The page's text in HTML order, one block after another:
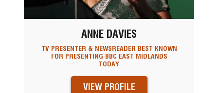
ANNE DAVIES
TV PRESENTER & NEWSREADER BEST KNOWN
FOR PRESENTING BBC EAST MIDLANDS
TODAY
VIEW PROFILE